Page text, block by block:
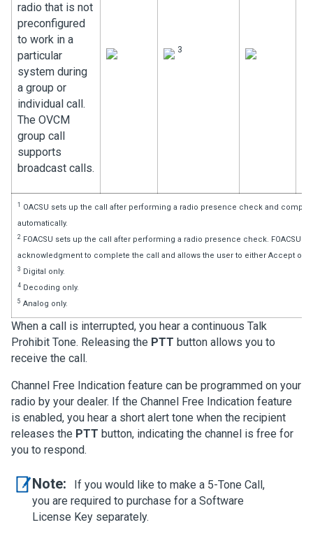
radio that is not
preconfigured
to work in a
particular
system during
a group or
individual call.
The OVCM
group call
supports
broadcast calls.
3
1
OACSU sets up the call after performing a radio presence check and
automatically.
2 FOACSU sets up the call after performing a radio presence check. FOACSU
acknowledgment to complete the call and allows the user to either Accept or
3 Digital only.
4 Decoding only.
5 Analog only.
When a call is interrupted, you hear a continuous Talk
Prohibit Tone. Releasing the PTT button allows you to
receive the call.
Channel Free Indication feature can be programmed on your
radio by your dealer. If the Channel Free Indication feature
is enabled, you hear a short alert tone when the recipient
releases the PTT button, indicating the channel is free for
you to respond.
Note:
If you would like to make a 5-Tone Call,
you are required to purchase for a Software
License Key separately.